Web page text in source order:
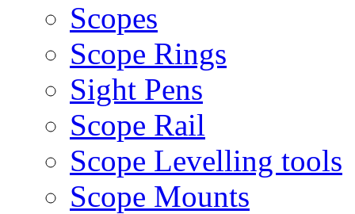
Scopes
Scope Rings
Sight Pens
Scope Rail
Scope Levelling tools
Scope Mounts